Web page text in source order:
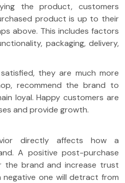
the product, customers
product is up to their
above. This includes factors
packaging, delivery,
they are much more
recommend the brand to
loyal. Happy customers are
and provide growth.
directly affects how a
A positive post-purchase
the brand and increase trust
negative one will detract from